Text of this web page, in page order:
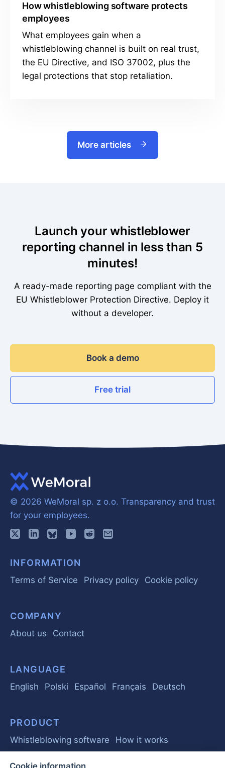
How whistleblowing software protects
employees
What employees gain when a
whistleblowing channel is built on real trust,
the EU Directive, and ISO 37002, plus the
legal protections that stop retaliation.
More articles
Launch your whistleblower
reporting channel in less than 5
minutes!
A ready-made reporting page compliant with the
EU Whistleblower Protection Directive. Deploy it
without a developer.
Book a demo
Free trial
© 2026 WeMoral sp. z o.o. Transparency and trust
for your employees.
INFORMATION
Terms of Service Privacy policy Cookie policy
COMPANY
About us Contact
LANGUAGE
English Polski Español Français Deutsch
PRODUCT
Whistleblowing software How it works